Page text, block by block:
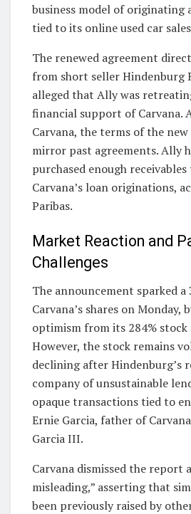
business model of originating
tied to its online used car
The renewed agreement
from short seller Hindenburg
alleged that Ally was
financial support of Carvana.
Carvana, the terms of the
mirror past agreements. Ally
purchased enough
Carvana’s loan originations,
Paribas.
Market Reaction and
Challenges
The announcement sparked a
Carvana’s shares on Monday,
optimism from its 284% stock
However, the stock remains
declining after Hindenburg’s
company of unsustainable
opaque transactions tied to
Ernie Garcia, father of
Garcia III.
Carvana dismissed the report
misleading,” asserting that
been previously raised by